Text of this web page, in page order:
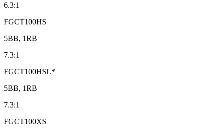
6.3:1
FGCT100HS
5BB, 1RB
7.3:1
FGCT100HSL*
5BB, 1RB
7.3:1
FGCT100XS